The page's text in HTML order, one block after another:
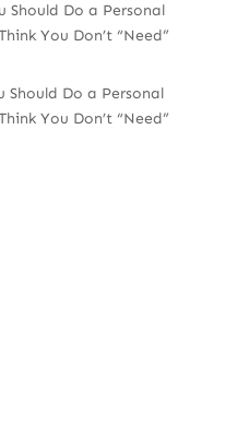
Should Do a Personal
You Don’t “Need”
Should Do a Personal
You Don’t “Need”